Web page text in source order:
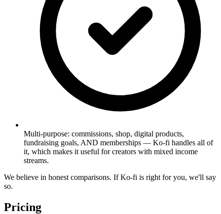
Multi-purpose: commissions, shop, digital products,
fundraising goals, AND memberships — Ko-fi handles all of
it, which makes it useful for creators with mixed income
streams.
We believe in honest comparisons. If Ko-fi is right for you, we'll say
so.
Pricing